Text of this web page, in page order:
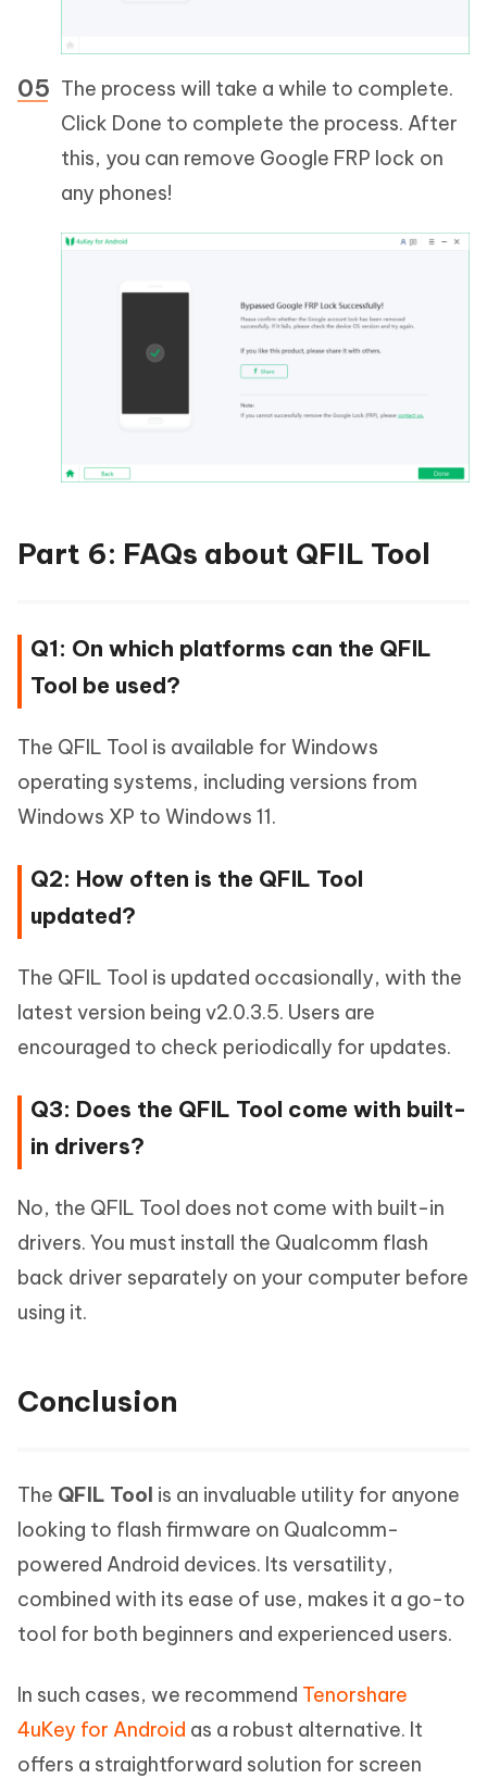
The process will take a while to complete.
Click Done to complete the process. After
this, you can remove Google FRP lock on
any phones!
Part 6: FAQs about QFIL Tool
Q1: On which platforms can the QFIL
Tool be used?
The QFIL Tool is available for Windows
operating systems, including versions from
Windows XP to Windows 11.
Q2: How often is the QFIL Tool
updated?
The QFIL Tool is updated occasionally, with the
latest version being v2.0.3.5. Users are
encouraged to check periodically for updates.
Q3: Does the QFIL Tool come with built-
in drivers?
No, the QFIL Tool does not come with built-in
drivers. You must install the Qualcomm flash
back driver separately on your computer before
using it.
Conclusion
The QFIL Tool is an invaluable utility for anyone
looking to flash firmware on Qualcomm-
powered Android devices. Its versatility,
combined with its ease of use, makes it a go-to
tool for both beginners and experienced users.
In such cases, we recommend Tenorshare
4uKey for Android as a robust alternative. It
offers a straightforward solution for screen